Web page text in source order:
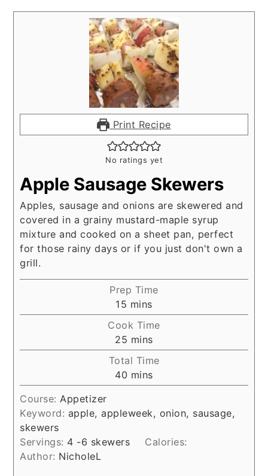
Print Recipe
No ratings yet
Apple Sausage Skewers
Apples, sausage and onions are skewered and
covered in a grainy mustard-maple syrup
mixture and cooked on a sheet pan, perfect
for those rainy days or if you just don't own a
grill.
Prep Time
15 minutes
mins
Cook Time
25 minutes
mins
Total Time
40 minutes
mins
Course:Appetizer
Keyword: apple, appleweek, onion, sausage,
skewers
Servings: 4 -6 skewers
Calories:
Author: NicholeL